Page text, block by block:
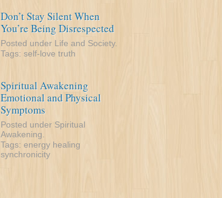
Don’t Stay Silent When
You’re Being Disrespected
Posted under Life and Society.
Tags: self-love truth
Spiritual Awakening
Emotional and Physical
Symptoms
Posted under Spiritual
Awakening
Tags: energy healing
synchronicity